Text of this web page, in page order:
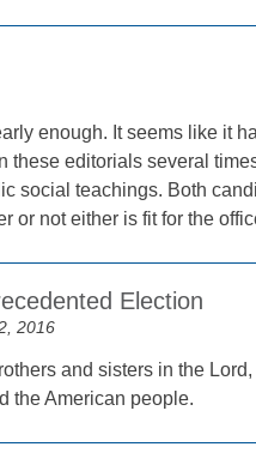
enough. It seems like it
these editorials several
social teachings. Both
or not either is fit for the
Election
2016
and sisters in the
the American people.